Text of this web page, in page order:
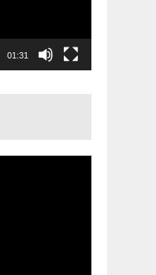
01:31